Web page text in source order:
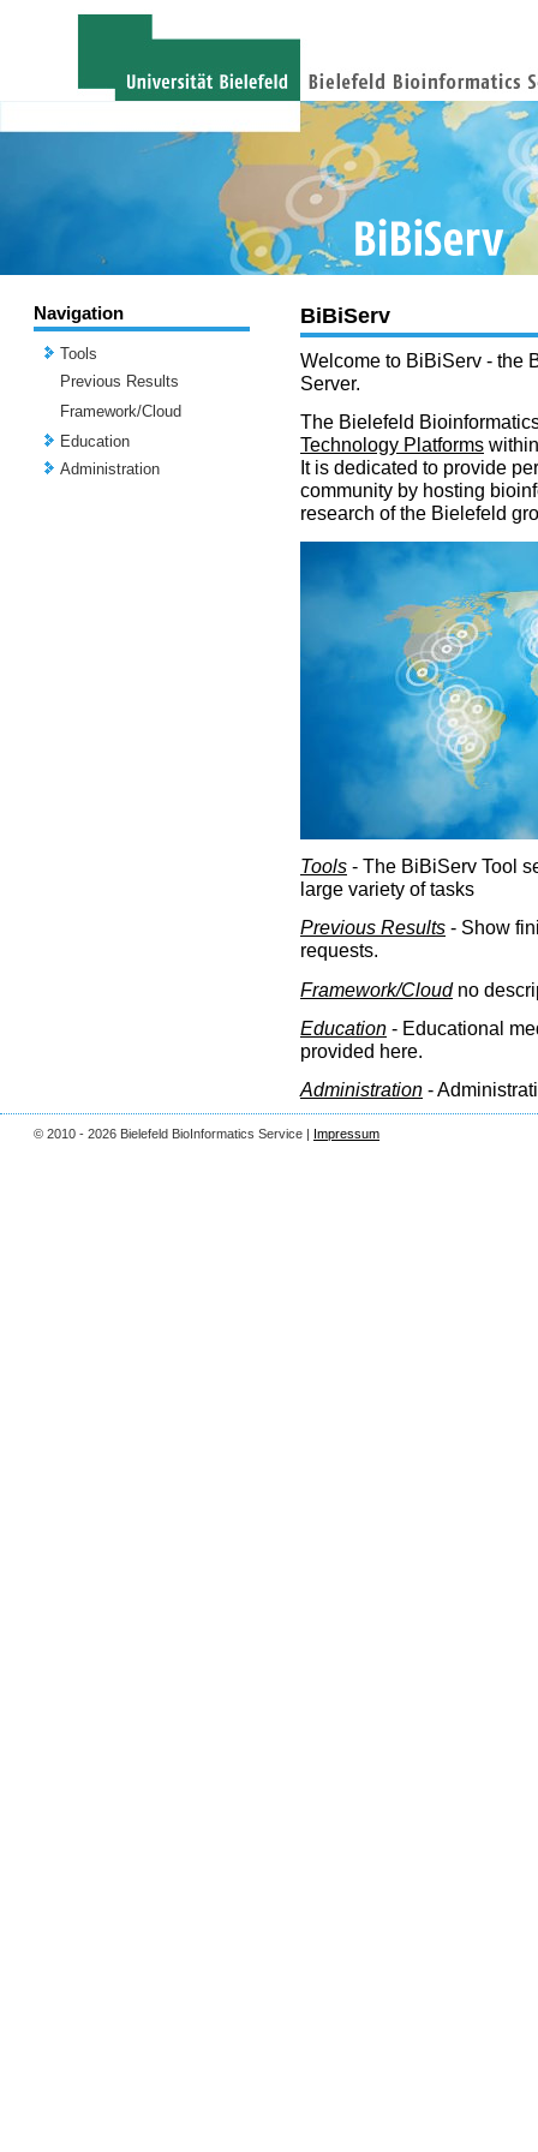
Navigation
Tools
Previous Results
Framework/Cloud
Education
Administration
BiBiServ
Welcome to BiBiServ - the
Server.
The Bielefeld
Technology Platforms
It is dedicated to provide
community by hosting
research of the Bielefeld
Tools - The BiBiServ Tool
large variety of tasks
Previous Results - Show
requests.
Framework/Cloudno
Education - Educational
provided here.
Administration -
© 2010 - 2026 Bielefeld BioInformatics Service | Impressum